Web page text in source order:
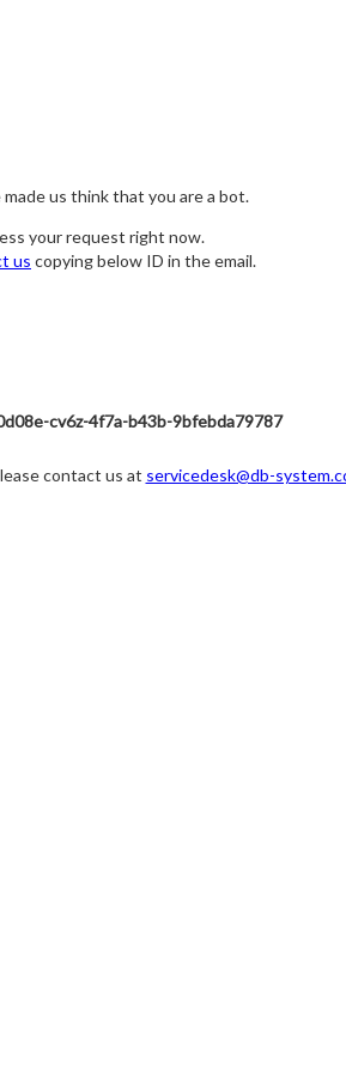
us think that you are a bot.
your request right now.
us copying below ID in the email.
cv6z-4f7a-b43b-9bfebda79787
contact us at servicedesk@db-